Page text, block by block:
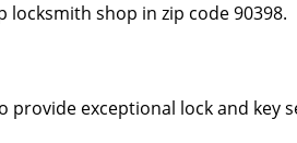
locksmith shop in zip code 90398.
provide exceptional lock and key